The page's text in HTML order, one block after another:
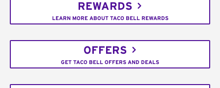
REWARDS
LEARN MORE ABOUT TACO BELL REWARDS
OFFERS
GET TACO BELL OFFERS AND DEALS